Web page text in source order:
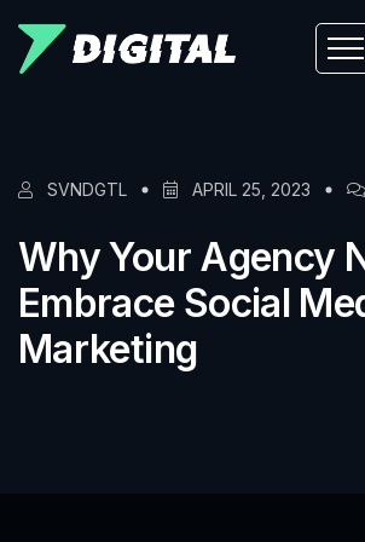
SVNDGTL APRIL 25, 2023
Why Your Agency
Embrace Social
Marketing